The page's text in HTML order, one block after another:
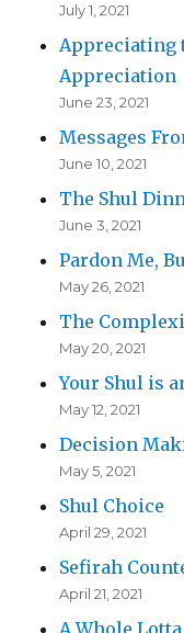
July 1, 2021
Appreciating
Appreciation
June 23, 2021
Messages
June 10, 2021
The Shul
June 3, 2021
Pardon Me,
May 26, 2021
The
May 20, 2021
Your Shul is
May 12, 2021
Decision
May 5, 2021
Shul Choice
April 29, 2021
Sefirah
April 21, 2021